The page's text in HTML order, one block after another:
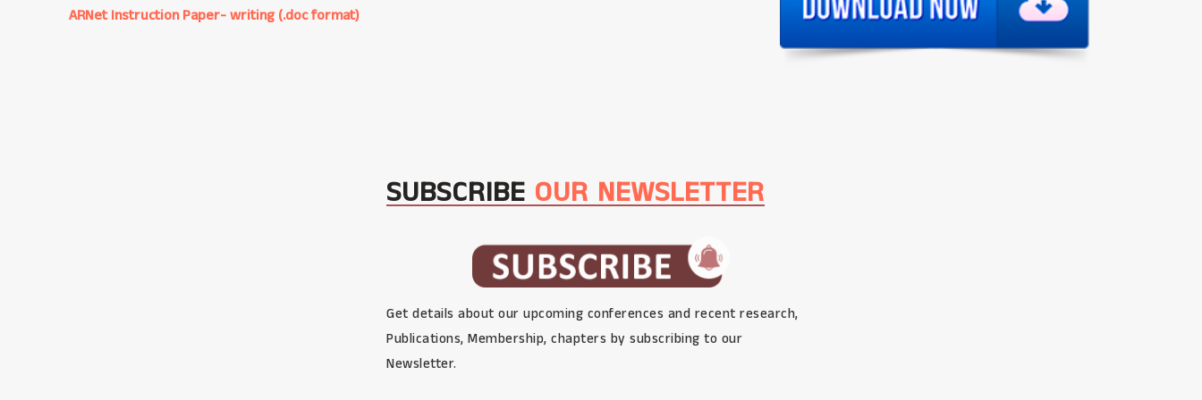
ARNet Instruction Paper- writing (.doc format)
SUBSCRIBEOUR NEWSLETTER
Get details about our upcoming conferences and recent research,
Publications, Membership, chapters by subscribing to our
Newsletter.